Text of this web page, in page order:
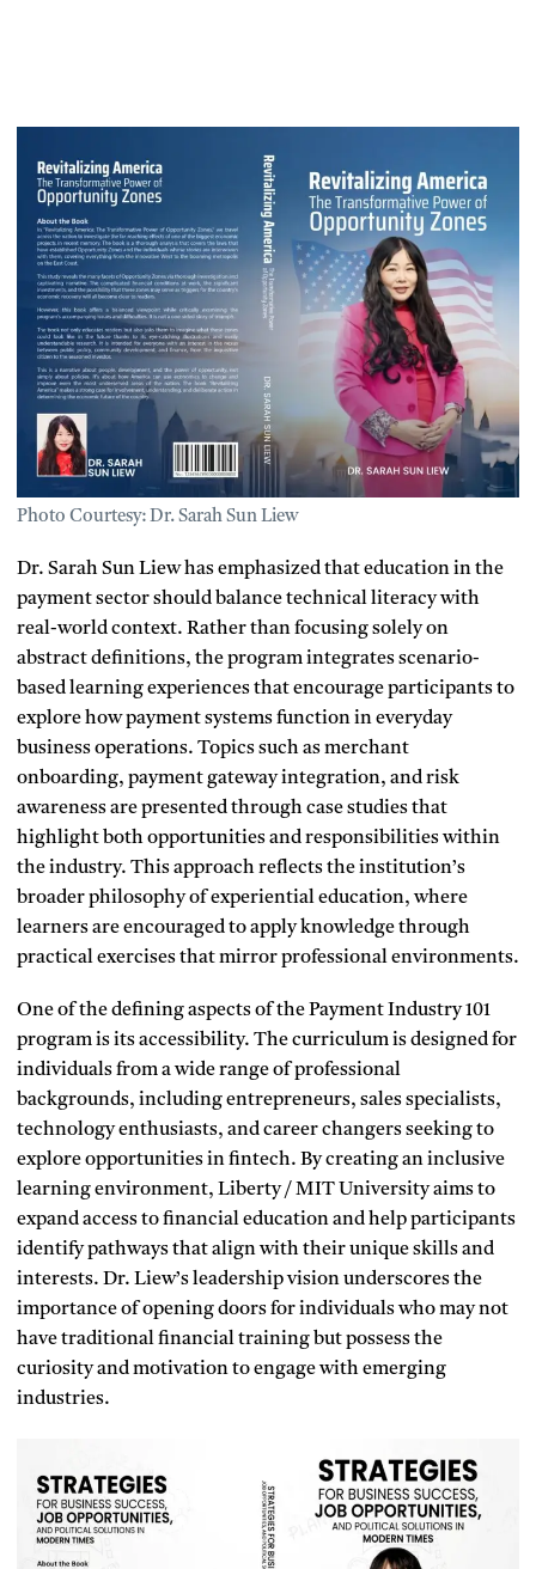
Photo Courtesy: Dr. Sarah Sun Liew
Dr. Sarah Sun Liew has emphasized that education in the
payment sector should balance technical literacy with
real-world context. Rather than focusing solely on
abstract definitions, the program integrates scenario-
based learning experiences that encourage participants to
explore how payment systems function in everyday
business operations. Topics such as merchant
onboarding, payment gateway integration, and risk
awareness are presented through case studies that
highlight both opportunities and responsibilities within
the industry. This approach reflects the institution’s
broader philosophy of experiential education, where
learners are encouraged to apply knowledge through
practical exercises that mirror professional environments.
One of the defining aspects of the Payment Industry 101
program is its accessibility. The curriculum is designed for
individuals from a wide range of professional
backgrounds, including entrepreneurs, sales specialists,
technology enthusiasts, and career changers seeking to
explore opportunities in fintech. By creating an inclusive
learning environment, Liberty / MIT University aims to
expand access to financial education and help participants
identify pathways that align with their unique skills and
interests. Dr. Liew’s leadership vision underscores the
importance of opening doors for individuals who may not
have traditional financial training but possess the
curiosity and motivation to engage with emerging
industries.